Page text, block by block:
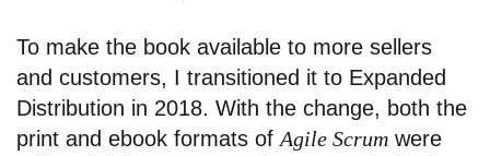
To make the book available to more sellers
and customers, I transitioned it to Expanded
Distribution in 2018. With the change, both the
print and ebook formats ofAgile Scrum were